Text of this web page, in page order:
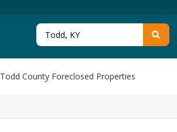
Todd County Foreclosed Properties